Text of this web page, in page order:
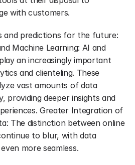
with customers.
and predictions for the future:
Machine Learning: AI and
an increasingly important
and clienteling. These
vast amounts of data
providing deeper insights and
Greater Integration of
The distinction between online
to blur, with data
more seamless.